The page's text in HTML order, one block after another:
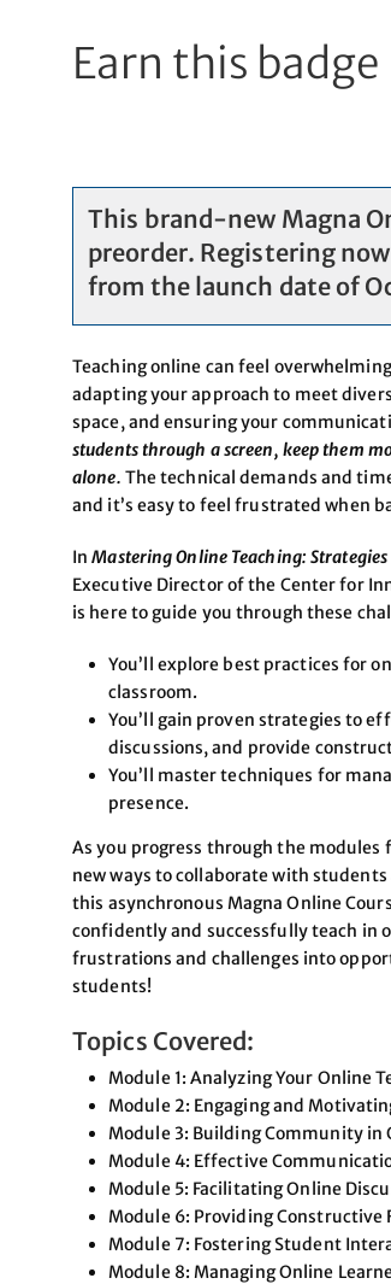
Earn this badge
This brand-new Magna
preorder. Registering
from the launch date of
Teaching online can feel
adapting your approach to meet
space, and ensuring your
students through a screen, keep them
alone. The technical demands and
and it’s easy to feel frustrated when
InMastering Online Teaching: Strategies
Executive Director of the Center for
is here to guide you through these
You’ll explore best practices for
classroom.
You’ll gain proven strategies to
discussions, and provide
You’ll master techniques for
presence.
As you progress through the modules
new ways to collaborate with
this asynchronous Magna Online
confidently and successfully teach in
frustrations and challenges into
students!
Topics Covered:
Module 1: Analyzing Your Online
Module 2: Engaging and
Module 3: Building Community in
Module 4: Effective
Module 5: Facilitating Online
Module 6: Providing Constructive
Module 7: Fostering Student
Module 8: Managing Online